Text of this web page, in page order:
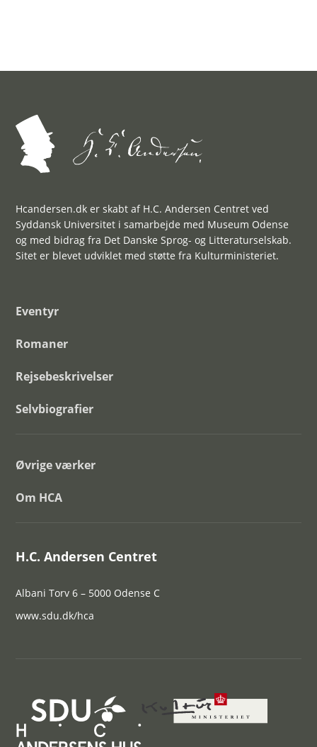
Hcandersen.dk er skabt af H.C. Andersen Centret ved
Syddansk Universitet i samarbejde med Museum Odense
og med bidrag fra Det Danske Sprog- og Litteraturselskab.
Sitet er blevet udviklet med støtte fra Kulturministeriet.
Eventyr
Romaner
Rejsebeskrivelser
Selvbiografier
Øvrige værker
Om HCA
H.C. Andersen Centret
Albani Torv 6 – 5000 Odense C
www.sdu.dk/hca